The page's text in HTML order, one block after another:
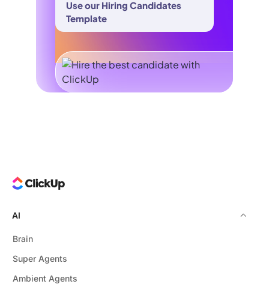
Use our Hiring Candidates
Template
AI
Brain
Super Agents
Ambient Agents